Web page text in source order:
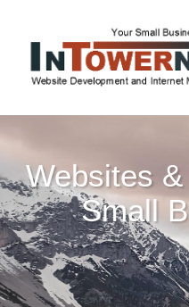
Websites
Small